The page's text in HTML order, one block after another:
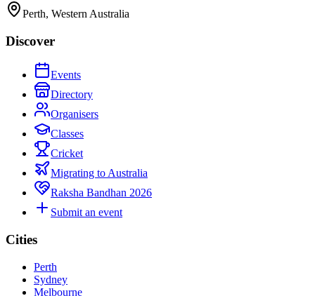
Perth, Western Australia
Discover
Events
Directory
Organisers
Classes
Cricket
Migrating to Australia
Raksha Bandhan 2026
Submit an event
Cities
Perth
Sydney
Melbourne